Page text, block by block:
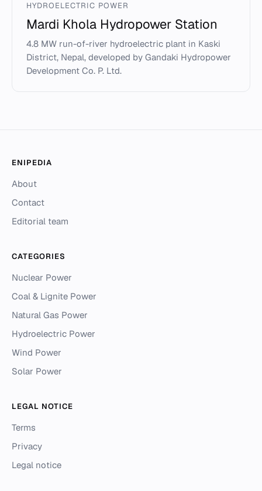
HYDROELECTRIC POWER
Mardi Khola Hydropower Station
4.8 MW run-of-river hydroelectric plant in Kaski
District, Nepal, developed by Gandaki Hydropower
Development Co. P. Ltd.
ENIPEDIA
About
Contact
Editorial team
CATEGORIES
Nuclear Power
Coal & Lignite Power
Natural Gas Power
Hydroelectric Power
Wind Power
Solar Power
LEGAL NOTICE
Terms
Privacy
Legal notice